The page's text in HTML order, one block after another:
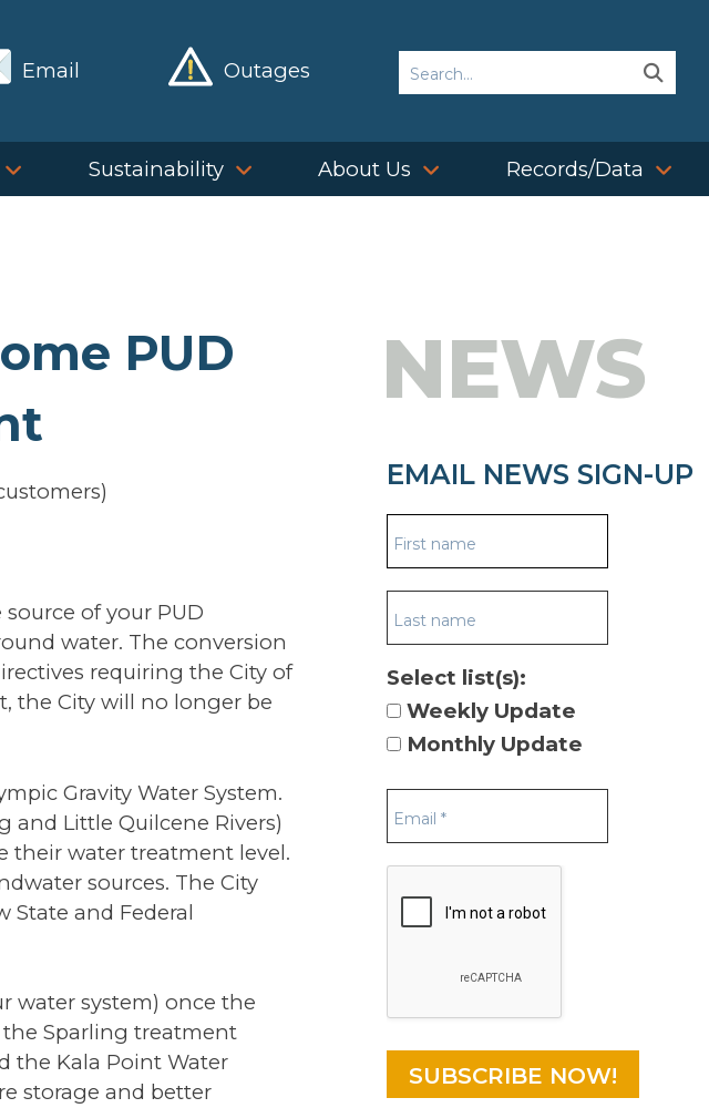
Email Outages Search
Sustainability About Us Records/Data
PUD
of your PUD
water. The conversion
requiring the City of
the City will no longer be
Gravity Water System.
and Little Quilcene Rivers)
their water treatment level.
sources. The City
and Federal
water system) once the
Sparling treatment
the Kala Point Water
storage and better
NEWS
EMAIL NEWS SIGN-UP
Select list(s):
Weekly Update
Monthly Update